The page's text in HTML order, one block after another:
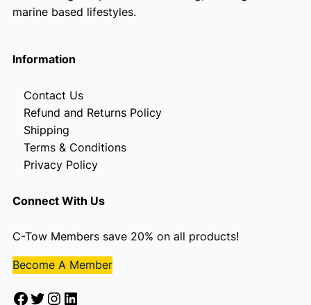
marine based lifestyles.
Information
Contact Us
Refund and Returns Policy
Shipping
Terms & Conditions
Privacy Policy
Connect With Us
C-Tow Members save 20% on all products!
Become A Member
Facebook Twitter Instagram LinkedIn